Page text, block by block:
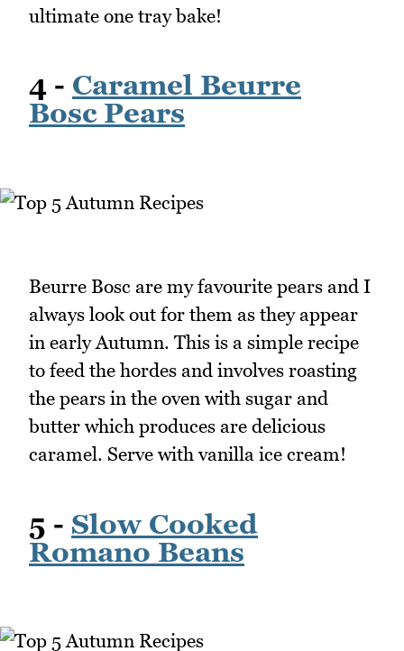
ultimate one tray bake!
4 - Caramel Beurre
Bosc Pears
Beurre Bosc are my favourite pears and I
always look out for them as they appear
in early Autumn. This is a simple recipe
to feed the hordes and involves roasting
the pears in the oven with sugar and
butter which produces are delicious
caramel. Serve with vanilla ice cream!
5 - Slow Cooked
Romano Beans